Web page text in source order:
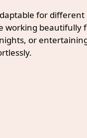
for
working beautifully
or